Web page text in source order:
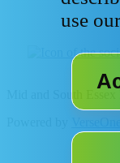
Mid and South
use